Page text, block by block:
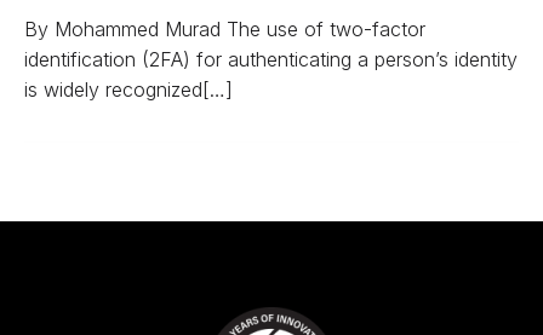
By Mohammed Murad The use of two-factor
identification (2FA) for authenticating a person’s identity
is widely recognized[…]